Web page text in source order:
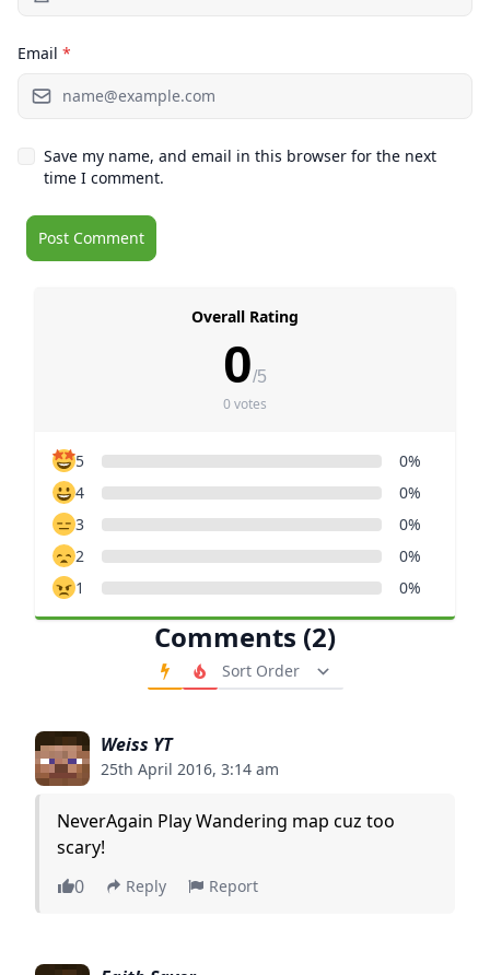
Email *
Save my name, and email in this browser for the next
time I comment.
Comments (2)
Order Comments
Weiss YT
25th April 2016, 3:14 am
NeverAgain Play Wandering map cuz too
scary!
0
Reply Report
Overall Rating
0/5
0 votes
5
0%
4
0%
3
0%
2
0%
1
0%